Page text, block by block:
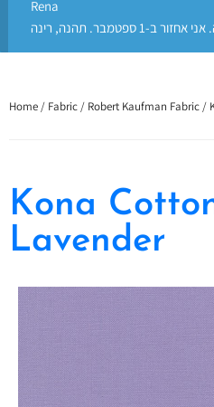
Rena
1 ספטמבר. תהנה, רינה
Home / Fabric / Robert Kaufman Fabric /
Kona
Lavender